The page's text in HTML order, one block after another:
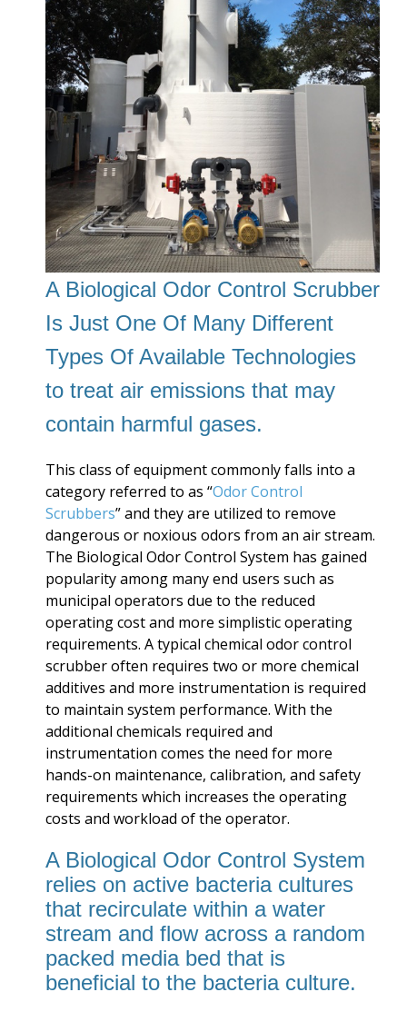
A Biological Odor Control Scrubber
Is Just One Of Many Different
Types Of Available Technologies
to treat air emissions that may
contain harmful gases.
This class of equipment commonly falls into a
category referred to as “Odor Control
Scrubbers” and they are utilized to remove
dangerous or noxious odors from an air stream.
The Biological Odor Control System has gained
popularity among many end users such as
municipal operators due to the reduced
operating cost and more simplistic operating
requirements. A typical chemical odor control
scrubber often requires two or more chemical
additives and more instrumentation is required
to maintain system performance. With the
additional chemicals required and
instrumentation comes the need for more
hands-on maintenance, calibration, and safety
requirements which increases the operating
costs and workload of the operator.
A Biological Odor Control System
relies on active bacteria cultures
that recirculate within a water
stream and flow across a random
packed media bed that is
beneficial to the bacteria culture.